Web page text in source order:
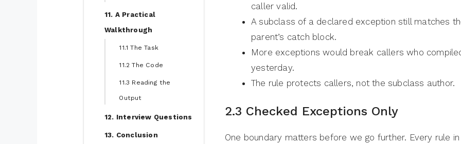
11. A Practical
Walkthrough
11.1 The Task
11.2 The Code
11.3 Reading the
Output
12. Interview Questions
13. Conclusion
caller valid.
A subclass of a declared exception still matches
parent’s catch block.
More exceptions would break callers who
yesterday.
The rule protects callers, not the subclass author.
2.3 Checked Exceptions Only
One boundary matters before we go further. Every rule in